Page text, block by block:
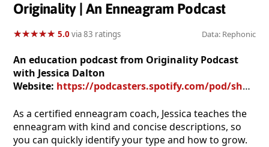
Originality | An Enneagram Podcast
★★★★★
★★★★★ 5.0via 83 ratings Data: Rephonic
An education podcast from Originality Podcast
with Jessica Dalton
Website: https://podcasters.spotify.com/pod/show/originalitypodcast
As a certified enneagram coach, Jessica teaches the
enneagram with kind and concise descriptions, so
you can quickly identify your type and how to grow.